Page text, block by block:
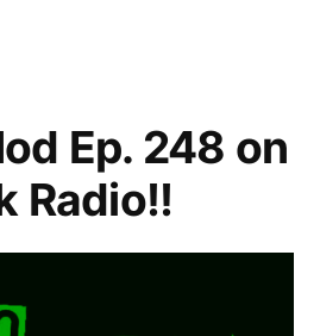
Ep. 248 on
Radio!!